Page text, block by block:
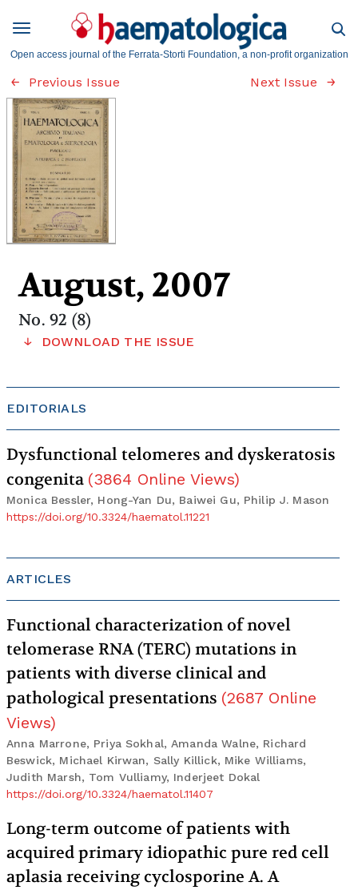
Open access journal of the Ferrata-Storti Foundation, a non-profit organization
Previous Issue Next Issue
August, 2007
No. 92 (8)
DOWNLOAD THE ISSUE
EDITORIALS
Dysfunctional telomeres and dyskeratosis
congenita (3864 Online Views)
Monica Bessler, Hong-Yan Du, Baiwei Gu, Philip J. Mason
https://doi.org/10.3324/haematol.11221
ARTICLES
Functional characterization of novel
telomerase RNA (TERC) mutations in
patients with diverse clinical and
pathological presentations (2687 Online
Views)
Anna Marrone, Priya Sokhal, Amanda Walne, Richard
Beswick, Michael Kirwan, Sally Killick, Mike Williams,
Judith Marsh, Tom Vulliamy, Inderjeet Dokal
https://doi.org/10.3324/haematol.11407
Long-term outcome of patients with
acquired primary idiopathic pure red cell
aplasia receiving cyclosporine A. A